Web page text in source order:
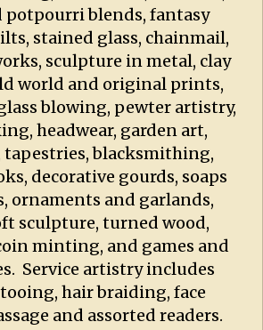
potpourri blends, fantasy
stained glass, chainmail,
sculpture in metal, clay
world and original prints,
blowing, pewter artistry,
headwear, garden art,
tapestries, blacksmithing,
decorative gourds, soaps
ornaments and garlands,
sculpture, turned wood,
minting, and games and
Service artistry includes
hair braiding, face
and assorted readers.